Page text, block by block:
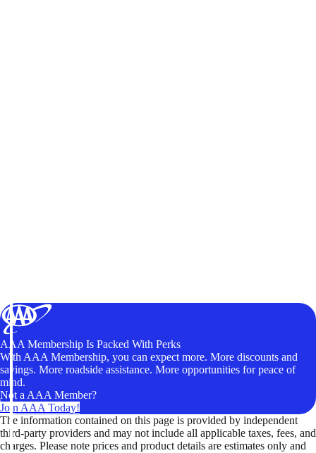
AAA Membership Is Packed With Perks
With AAA Membership, you can expect more. More discounts and
savings. More roadside assistance. More opportunities for peace of
mind.
Not a AAA Member?
Join AAA Today!
The information contained on this page is provided by independent
third-party providers and may not include all applicable taxes, fees, and
charges. Please note prices and product details are estimates only and